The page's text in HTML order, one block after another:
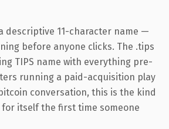
descriptive 11-character name —
before anyone clicks. The .tips
TIPS name with everything pre-
running a paid-acquisition play
conversation, this is the kind
itself the first time someone